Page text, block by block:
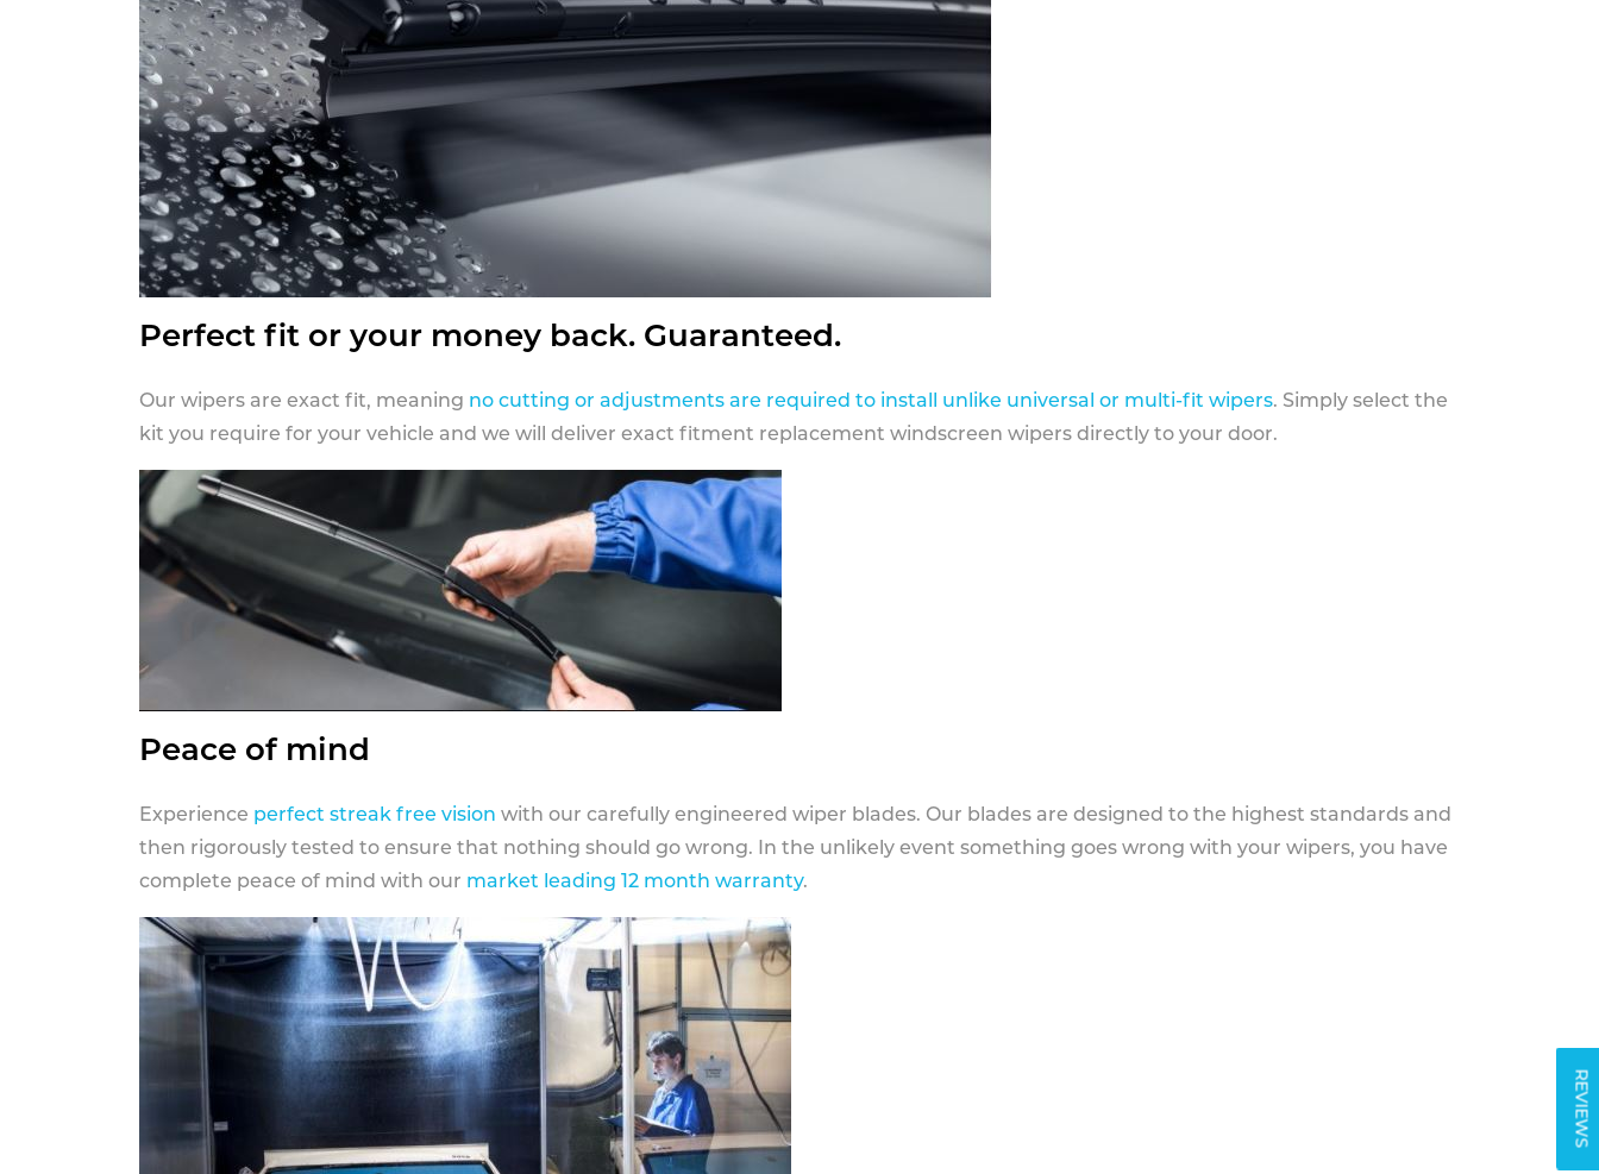
REVIEWS
Perfect fit or your money back. Guaranteed.
Our wipers are exact fit, meaning no cutting or adjustments are required to install unlike universal or multi-fit wipers. Simply select the
kit you require for your vehicle and we will deliver exact fitment replacement windscreen wipers directly to your door.
Peace of mind
Experience perfect streak free vision with our carefully engineered wiper blades. Our blades are designed to the highest standards and
then rigorously tested to ensure that nothing should go wrong. In the unlikely event something goes wrong with your wipers, you have
complete peace of mind with our market leading 12 month warranty.